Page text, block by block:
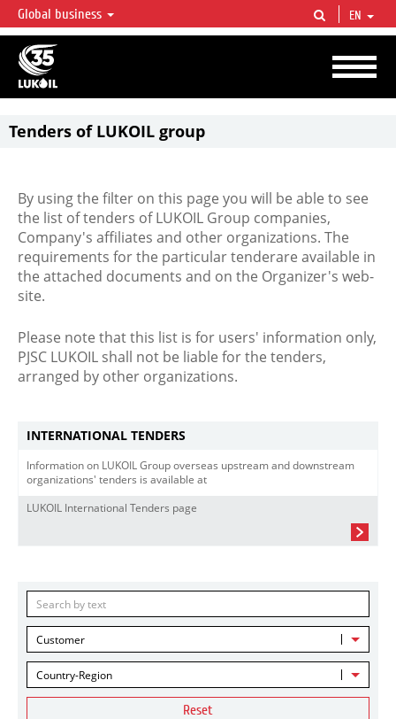
LUKOIL OVERVIEW
LUKOIL is one of the largest oil & gas vertical integrated companies in the world
accounting for over 2% of crude production and circa 1% of proved hydrocarbon
reserves globally.
Global business EN
Tenders of LUKOIL group
By using the filter on this page you will be able to see
the list of tenders of LUKOIL Group companies,
Company's affiliates and other organizations. The
requirements for the particular tenderare available in
the attached documents and on the Organizer's web-
site.
Please note that this list is for users' information only,
PJSC LUKOIL shall not be liable for the tenders,
arranged by other organizations.
INTERNATIONAL TENDERS
Information on LUKOIL Group overseas upstream and downstream
organizations' tenders is available at
LUKOIL International Tenders page
Customer
Country-Region
Reset